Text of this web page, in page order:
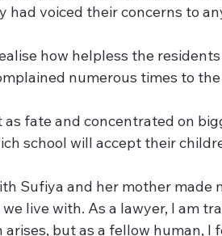
had voiced their concerns to
how helpless the
numerous times to
as fate and concentrated on
school will accept their
Sufiya and her mother made
live with. As a lawyer, I am
arises, but as a fellow human,